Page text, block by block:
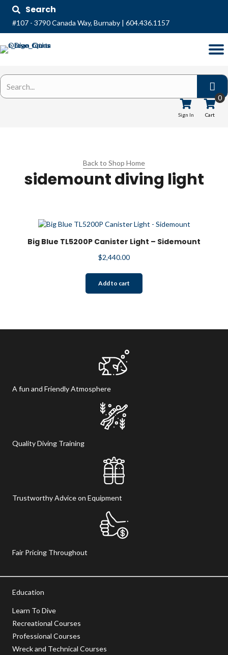
Search
#107 - 3790 Canada Way, Burnaby | 604.436.1157
Sign In Cart
0
Back to Shop Home
sidemount diving light
Big Blue TL5200P Canister Light – Sidemount
$2,440.00
Add to cart
A fun and Friendly Atmosphere
Quality Diving Training
Trustworthy Advice on Equipment
Fair Pricing Throughout
Education
Learn To Dive
Recreational Courses
Professional Courses
Wreck and Technical Courses